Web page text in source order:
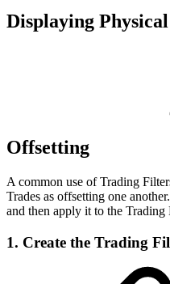
Displaying
Offsetting
A common use of Trading
Trades as offsetting one
and then apply it to the Trading
1. Create the Trading